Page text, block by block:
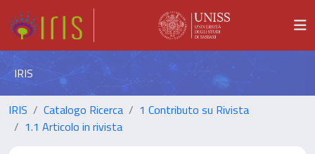
IRIS
IRIS Catalogo Ricerca
1 Contributo su Rivista
1.1 Articolo in rivista